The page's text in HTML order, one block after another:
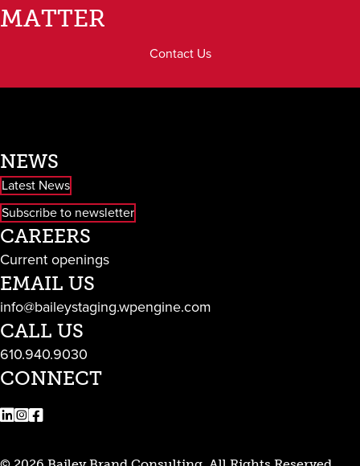
MATTER
Contact Us
NEWS
Latest News
Subscribe to newsletter
CAREERS
Current openings
EMAIL US
info@baileystaging.wpengine.com
CALL US
610.940.9030
CONNECT
LinkedIn
Instagram
Facebook